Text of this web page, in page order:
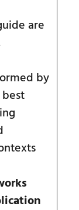
are
by